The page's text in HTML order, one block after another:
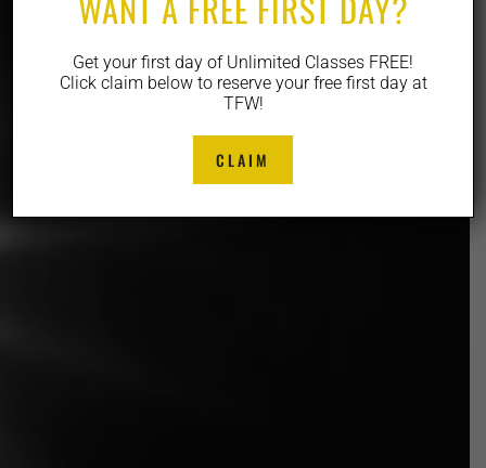
Get your first day of Unlimited Classes FREE!
Click claim below to reserve your free first day at
TFW!
CLAIM